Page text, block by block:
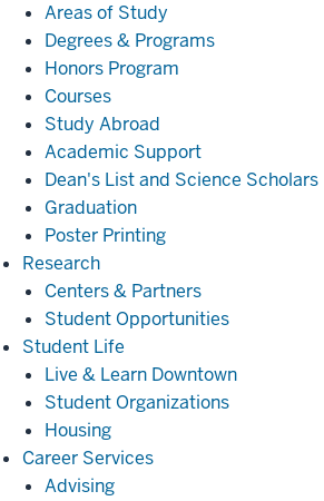
Areas of Study
Degrees & Programs
Honors Program
Courses
Study Abroad
Academic Support
Dean's List and Science Scholars
Graduation
Poster Printing
ResearchResearch
Centers & Partners
Student Opportunities
Student Life
Life
Live & Learn Downtown
Student Organizations
Housing
Career ServicesCareer
Advising